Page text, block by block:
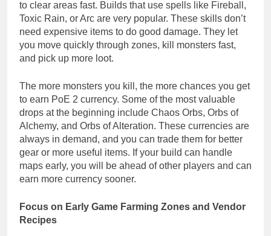
to clear areas fast. Builds that use spells like Fireball,
Toxic Rain, or Arc are very popular. These skills don’t
need expensive items to do good damage. They let
you move quickly through zones, kill monsters fast,
and pick up more loot.
The more monsters you kill, the more chances you get
to earn PoE 2 currency. Some of the most valuable
drops at the beginning include Chaos Orbs, Orbs of
Alchemy, and Orbs of Alteration. These currencies are
always in demand, and you can trade them for better
gear or more useful items. If your build can handle
maps early, you will be ahead of other players and can
earn more currency sooner.
Focus on Early Game Farming Zones and Vendor
Recipes